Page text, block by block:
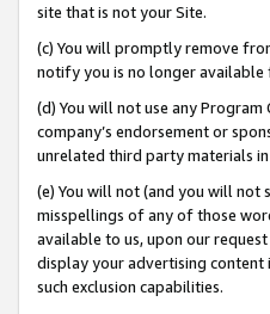
site that is not your Site.
(c) You will promptly remove
notify you is no longer available
(d) You will not use any
company’s endorsement or
unrelated third party materials
(e) You will not (and you will not
misspellings of any of those
available to us, upon our
display your advertising content
such exclusion capabilities.